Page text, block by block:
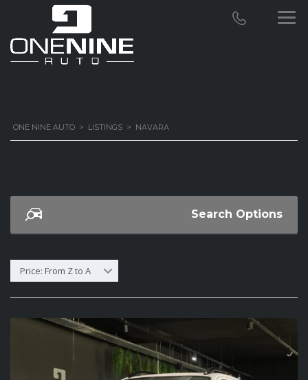
ONE NINE AUTO > LISTINGS > NAVARA
Search Options
Price: From Z to A